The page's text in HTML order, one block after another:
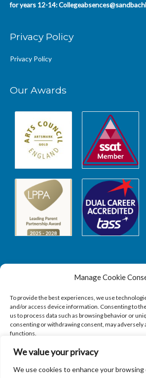
We value your privacy
We use cookies to enhance your
Manage Cookie
To provide the best experiences, we use
and/or access device information. Consenting to
us to process data such as browsing behavior or
consenting or withdrawing consent, may adversely
functions.
for years 12-14:
Privacy Policy
Privacy Policy
Our Awards
SAFEGUARDING
Copyright © 2026Sandbach Highschool|